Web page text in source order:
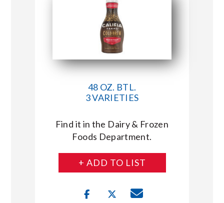
CONNECT WITH MARKET BASKET
48 OZ. BTL.
3 VARIETIES
Find it in the Dairy & Frozen
Foods Department.
+ ADD TO LIST